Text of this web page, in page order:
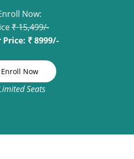
Now:
₹ 15,499/-
₹ 8999/-
Enroll Now
Seats